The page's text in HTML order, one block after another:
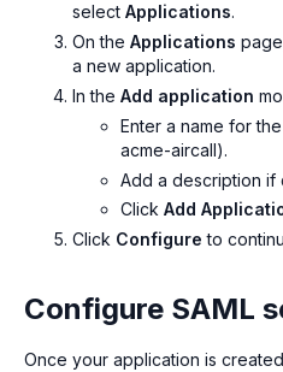
select Applications.
On the Applications
a new application.
In the Add application
Enter a name for
acme-aircall).
Add a description if
Click Add
Click Configure to
Configure SAML
Once your application is